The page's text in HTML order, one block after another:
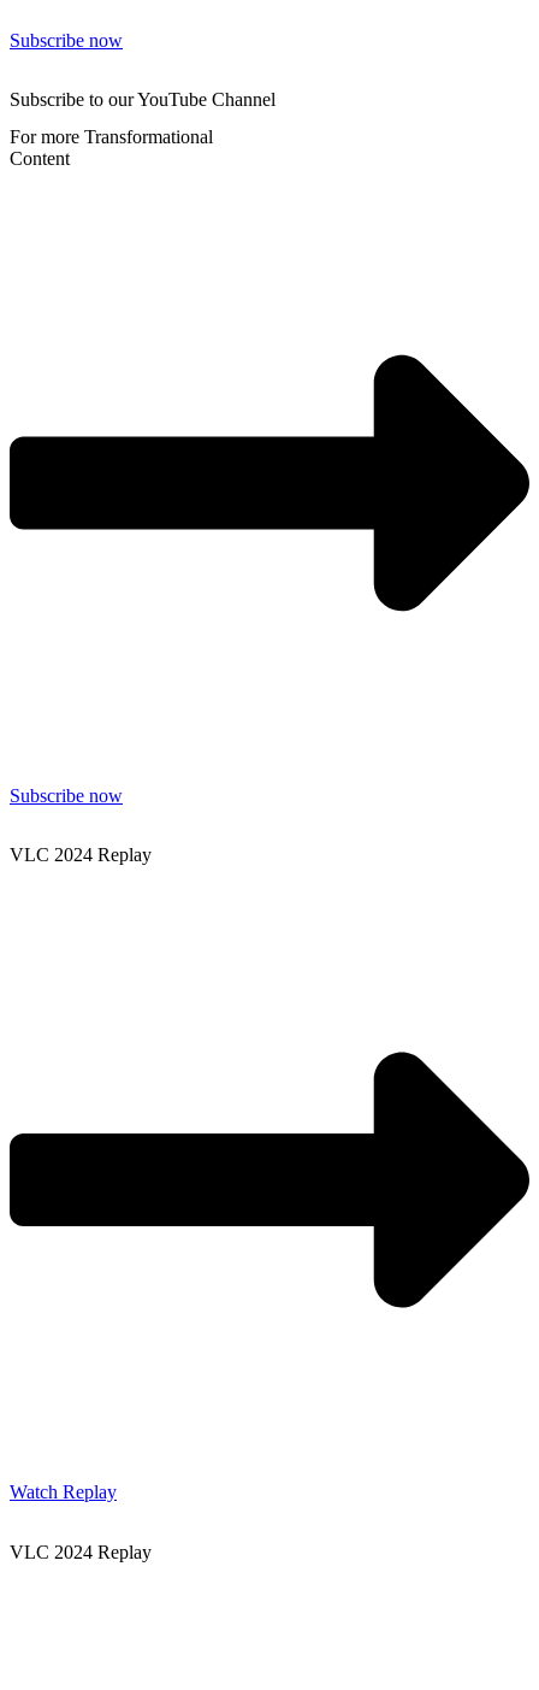
Subscribe now
Subscribe to our YouTube Channel
For more Transformational
Content
Subscribe now
VLC 2024 Replay
Watch Replay
VLC 2024 Replay